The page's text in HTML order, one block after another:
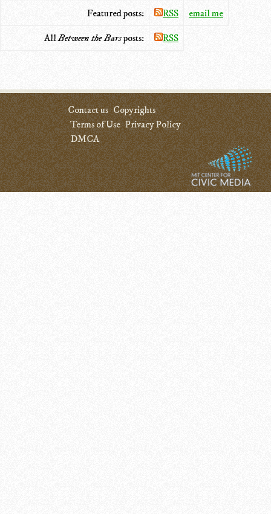
Featured posts: RSS email me
AllBetween the Barsposts: RSS
Contact us Copyrights
Terms of Use Privacy Policy
DMCA